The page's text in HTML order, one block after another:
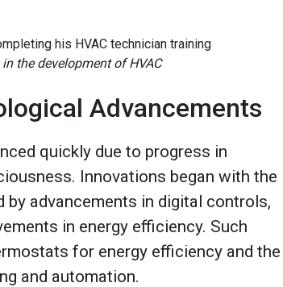
the development of HVAC
Advancements
quickly due to progress in
Innovations began with the
advancements in digital controls,
in energy efficiency. Such
for energy efficiency and the
and automation.